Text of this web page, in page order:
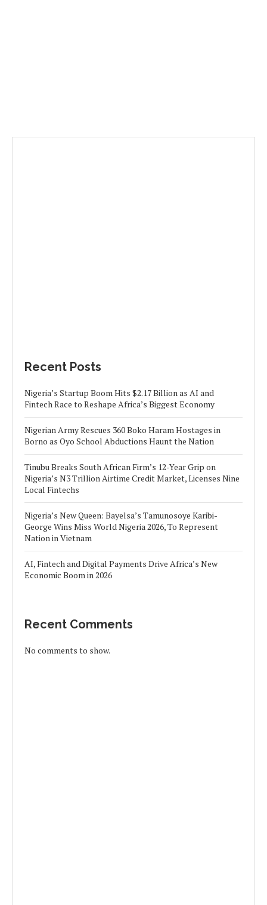
Recent Posts
Nigeria’s Startup Boom Hits $2.17 Billion as AI and
Fintech Race to Reshape Africa’s Biggest Economy
Nigerian Army Rescues 360 Boko Haram Hostages in
Borno as Oyo School Abductions Haunt the Nation
Tinubu Breaks South African Firm’s 12-Year Grip on
Nigeria’s N3 Trillion Airtime Credit Market, Licenses Nine
Local Fintechs
Nigeria’s New Queen: Bayelsa’s Tamunosoye Karibi-
George Wins Miss World Nigeria 2026, To Represent
Nation in Vietnam
AI, Fintech and Digital Payments Drive Africa’s New
Economic Boom in 2026
Recent Comments
No comments to show.